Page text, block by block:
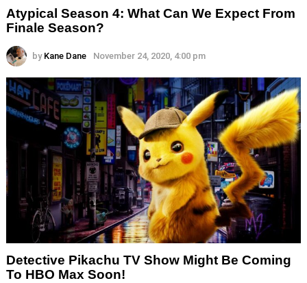
Atypical Season 4: What Can We Expect From
Finale Season?
by Kane Dane November 24, 2020, 4:00 pm
Detective Pikachu TV Show Might Be Coming
To HBO Max Soon!